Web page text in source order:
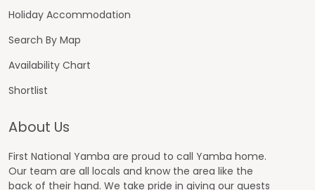
Holiday Accommodation
Search By Map
Availability Chart
Shortlist
About Us
First National Yamba are proud to call Yamba home.
Our team are all locals and know the area like the
back of their hand. We take pride in giving our guests